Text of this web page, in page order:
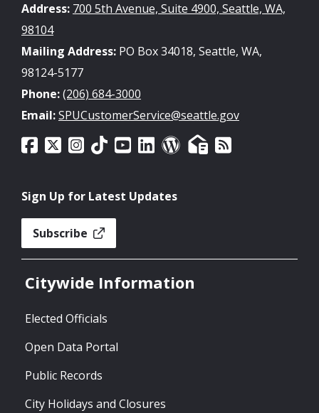
Address: 700 5th Avenue, Suite 4900, Seattle, WA,
98104
Mailing Address: PO Box 34018, Seattle, WA,
98124-5177
Phone:(206) 684-3000
Email:SPUCustomerService@seattle.gov
Sign Up for Latest Updates
Subscribe
Citywide Information
Elected Officials
Open Data Portal
Public Records
City Holidays and Closures